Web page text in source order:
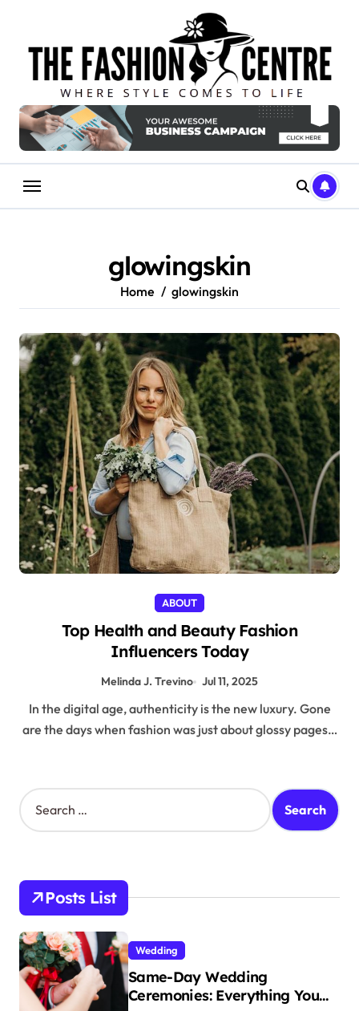
content
glowingskin
Home glowingskin
ABOUT
Top Health and Beauty Fashion
Influencers Today
Melinda J. Trevino Jul 11, 2025
In the digital age, authenticity is the new luxury. Gone
are the days when fashion was just about glossy pages…
S
e
h
o
r
:
Posts List
Wedding
Same-Day Wedding
Ceremonies: Everything You